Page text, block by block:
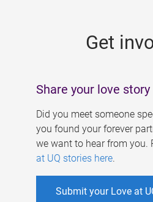
Get
Share your love story
Did you meet someone
you found your forever
we want to hear from you.
at UQ stories here.
Submit your Love at